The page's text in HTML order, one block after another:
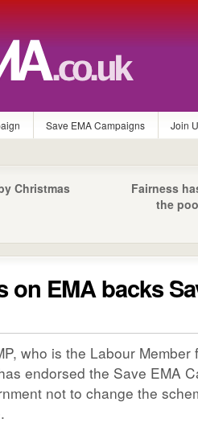
Save EMA Campaigns Join
Fairness
the
Christmas
on EMA backs
who is the Labour
endorsed the Save EMA
not to change the